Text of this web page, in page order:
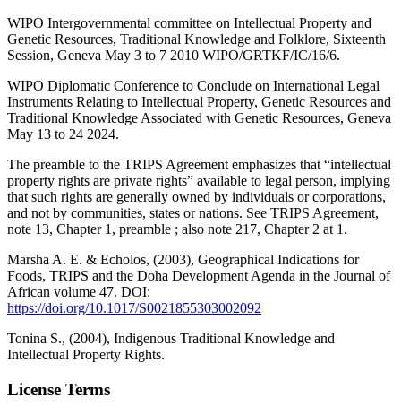
WIPO Intergovernmental committee on Intellectual Property and
Genetic Resources, Traditional Knowledge and Folklore, Sixteenth
Session, Geneva May 3 to 7 2010 WIPO/GRTKF/IC/16/6.
WIPO Diplomatic Conference to Conclude on International Legal
Instruments Relating to Intellectual Property, Genetic Resources and
Traditional Knowledge Associated with Genetic Resources, Geneva
May 13 to 24 2024.
The preamble to the TRIPS Agreement emphasizes that “intellectual
property rights are private rights” available to legal person, implying
that such rights are generally owned by individuals or corporations,
and not by communities, states or nations. See TRIPS Agreement,
note 13, Chapter 1, preamble ; also note 217, Chapter 2 at 1.
Marsha A. E. & Echolos, (2003), Geographical Indications for
Foods, TRIPS and the Doha Development Agenda in the Journal of
African volume 47. DOI:
https://doi.org/10.1017/S0021855303002092
Tonina S., (2004), Indigenous Traditional Knowledge and
Intellectual Property Rights.
License Terms